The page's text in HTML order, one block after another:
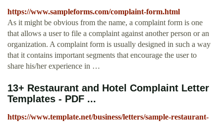
https://www.sampleforms.com/complaint-form.html
As it might be obvious from the name, a complaint form is one
that allows a user to file a complaint against another person or an
organization. A complaint form is usually designed in such a way
that it contains important segments that encourage the user to
share his/her experience in …
13+ Restaurant and Hotel Complaint Letter
Templates - PDF ...
https://www.template.net/business/letters/sample-restaurant-